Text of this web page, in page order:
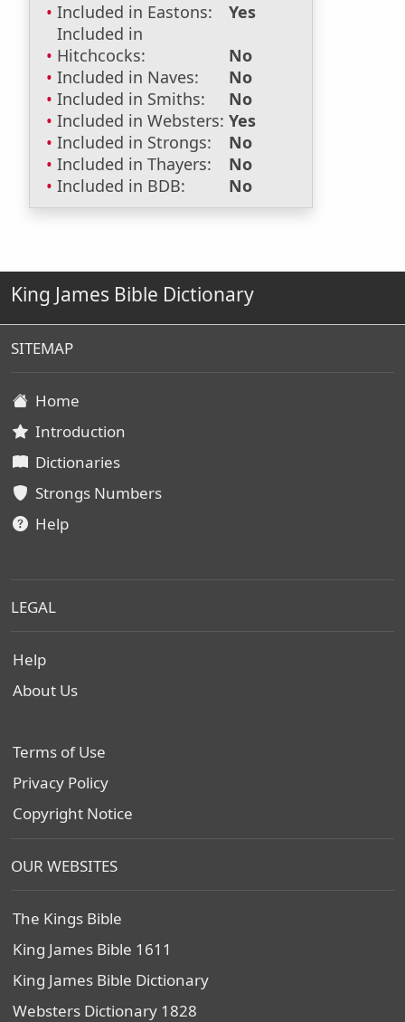
Included in Eastons:
Yes
Included in
Hitchcocks:
No
Included in Naves:
No
Included in Smiths:
No
Included in Websters: Yes
Included in Strongs:
No
Included in Thayers:
No
Included in BDB:
No
King James Bible Dictionary
SITEMAP
Home
Introduction
Dictionaries
Strongs Numbers
Help
LEGAL
Help
About Us
Terms of Use
Privacy Policy
Copyright Notice
OUR WEBSITES
The Kings Bible
King James Bible 1611
King James Bible Dictionary
Websters Dictionary 1828